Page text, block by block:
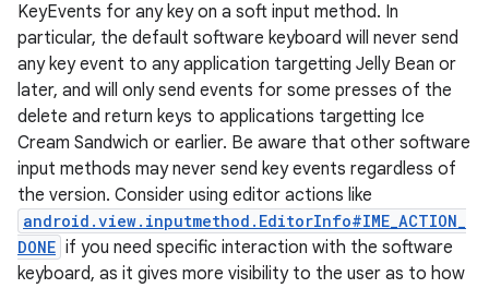
KeyEvents for any key on a soft input method. In
particular, the default software keyboard will never send
any key event to any application targetting Jelly Bean or
later, and will only send events for some presses of the
delete and return keys to applications targetting Ice
Cream Sandwich or earlier. Be aware that other software
input methods may never send key events regardless of
the version. Consider using editor actions like
android.view.inputmethod.EditorInfo#IME_ACTION_
DONE if you need specific interaction with the software
keyboard, as it gives more visibility to the user as to how